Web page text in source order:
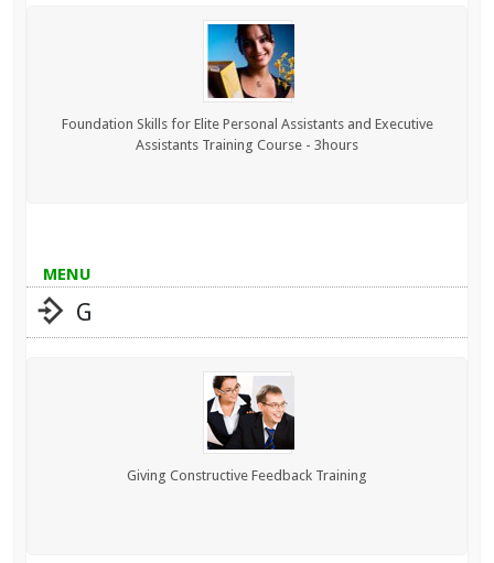
Foundation Skills for Elite Personal Assistants and Executive
Assistants Training Course - 3hours
MENU
G
Giving Constructive Feedback Training